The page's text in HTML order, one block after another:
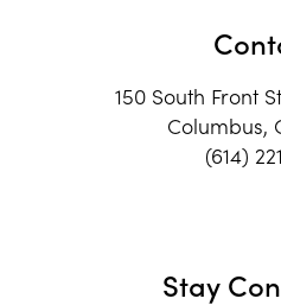
150 South Front
Columbus,
(614)
Stay